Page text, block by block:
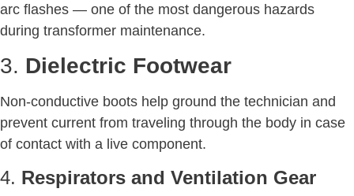
arc flashes — one of the most dangerous hazards
during transformer maintenance.
3. Dielectric Footwear
Non-conductive boots help ground the technician and
prevent current from traveling through the body in case
of contact with a live component.
4. Respirators and Ventilation Gear